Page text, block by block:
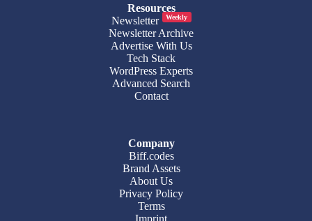
Resources
Newsletter
Weekly
Newsletter Archive
Advertise With Us
Tech Stack
WordPress Experts
Advanced Search
Contact
Company
Biff.codes
Brand Assets
About Us
Privacy Policy
Terms